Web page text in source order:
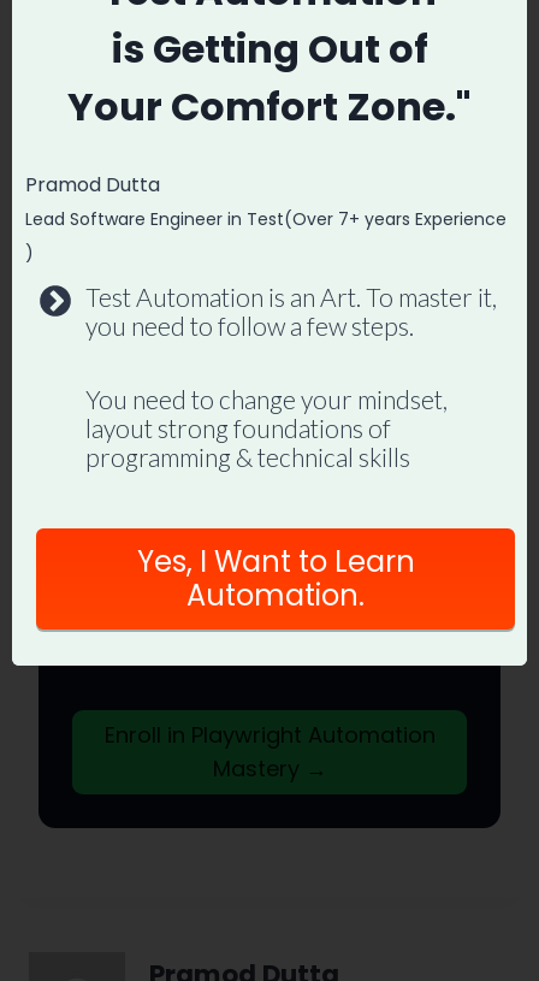
'Search' }).click();
  const response = await responsePromise;
  const data = await response.json();
});
Master Playwright End
to End
Join hundreds of SDETs building real
automation frameworks. Lifetime
access, hands-on projects, and a
Enroll in Playwright Automation
Mastery →
is Getting Out of
Your Comfort Zone."
Pramod Dutta
Lead Software Engineer in Test(Over 7+ years Experience
)
Test Automation is an Art. To master it,
you need to follow a few steps.
You need to change your mindset,
layout strong foundations of
programming & technical skills
Yes, I Want to Learn
Automation.